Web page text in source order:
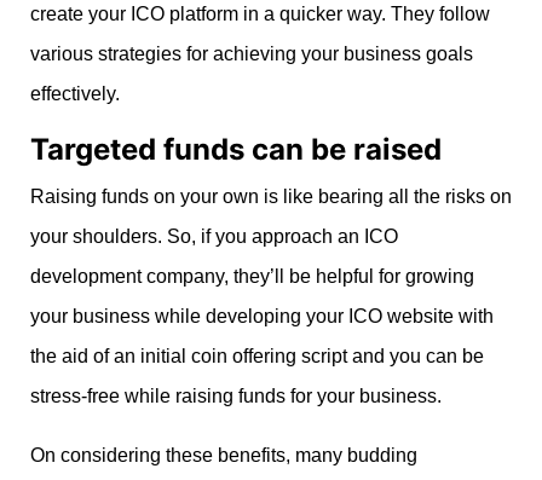
create your ICO platform in a quicker way. They follow
various strategies for achieving your business goals
effectively.
Targeted funds can be raised
Raising funds on your own is like bearing all the risks on
your shoulders. So, if you approach an ICO
development company, they’ll be helpful for growing
your business while developing your ICO website with
the aid of an initial coin offering script and you can be
stress-free while raising funds for your business.
On considering these benefits, many budding